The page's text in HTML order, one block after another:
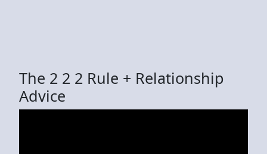
The 2 2 2 Rule + Relationship
Advice